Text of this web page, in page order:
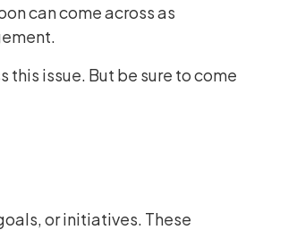
can come across as
issue. But be sure to come
or initiatives. These